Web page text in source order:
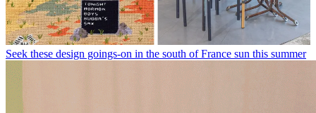
Seek these design goings-on in the south of France sun this summer